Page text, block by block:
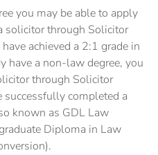
you may be able to apply
solicitor through Solicitor
achieved a 2:1 grade in
have a non-law degree, you
through Solicitor
successfully completed a
known as GDL Law
Diploma in Law